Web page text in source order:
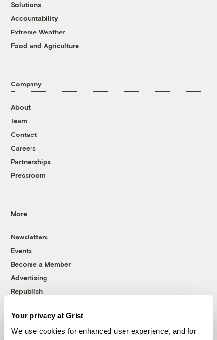
Your privacy at Grist
We use cookies for enhanced user experience, and for
Solutions
Accountability
Extreme Weather
Food and Agriculture
Company
About
Team
Contact
Careers
Partnerships
Pressroom
More
Newsletters
Events
Become a Member
Advertising
Republish